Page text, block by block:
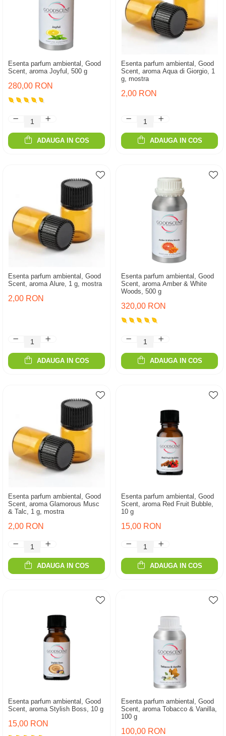
Esenta parfum ambiental, Good
Scent, aroma Joyful, 500 g
280,00 RON
ADAUGA IN COS
Esenta parfum ambiental, Good
Scent, aroma Aqua di Giorgio, 1
g, mostra
2,00 RON
ADAUGA IN COS
Esenta parfum ambiental, Good
Scent, aroma Alure, 1 g, mostra
2,00 RON
ADAUGA IN COS
Esenta parfum ambiental, Good
Scent, aroma Amber & White
Woods, 500 g
320,00 RON
ADAUGA IN COS
Esenta parfum ambiental, Good
Scent, aroma Glamorous Musc
& Talc, 1 g, mostra
2,00 RON
ADAUGA IN COS
Esenta parfum ambiental, Good
Scent, aroma Red Fruit Bubble,
10 g
15,00 RON
ADAUGA IN COS
Esenta parfum ambiental, Good
Scent, aroma Stylish Boss, 10 g
15,00 RON
Esenta parfum ambiental, Good
Scent, aroma Tobacco & Vanilla,
100 g
100,00 RON